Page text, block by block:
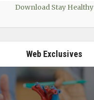
Download Stay Healthy
Web Exclusives